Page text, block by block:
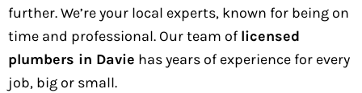
further. We’re your local experts, known for being on
time and professional. Our team of licensed
plumbers in Davie has years of experience for every
job, big or small.